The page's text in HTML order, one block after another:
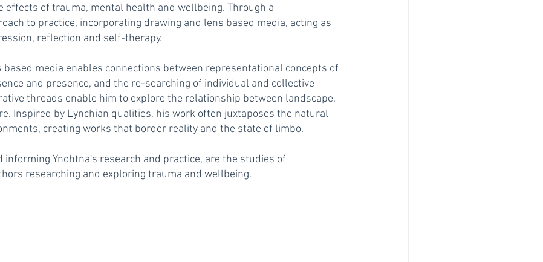
effects of trauma, mental health and wellbeing. Through a
to practice, incorporating drawing and lens based media, acting as
reflection and self-therapy.
based media enables connections between representational concepts of
and presence, and the re-searching of individual and collective
threads enable him to explore the relationship between landscape,
Inspired by Lynchian qualities, his work often juxtaposes the natural
creating works that border reality and the state of limbo.
informing Ynohtna's research and practice, are the studies of
researching and exploring trauma and wellbeing.